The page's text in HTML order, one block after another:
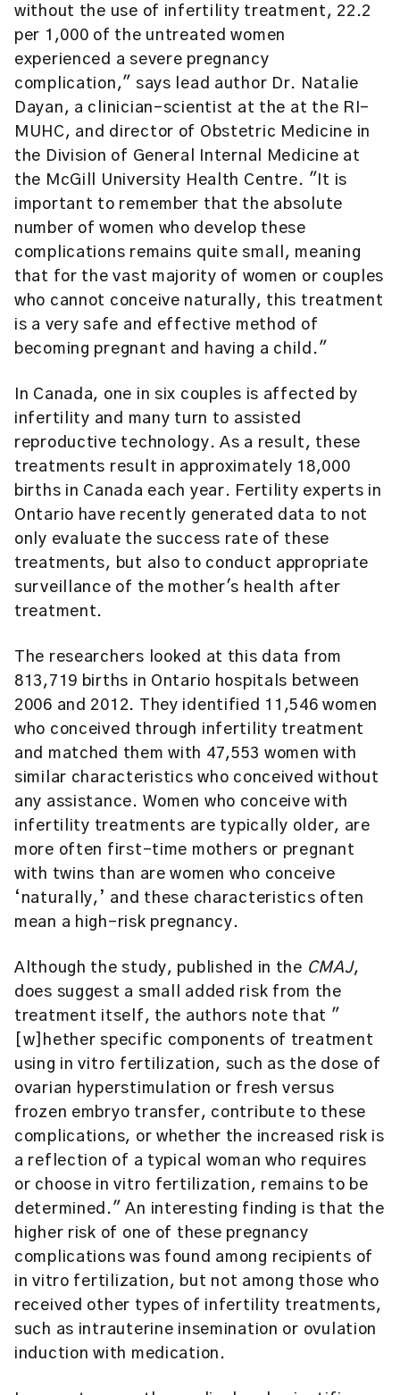
without the use of infertility treatment, 22.2
per 1,000 of the untreated women
experienced a severe pregnancy
complication," says lead author Dr. Natalie
Dayan, a clinician-scientist at the at the RI-
MUHC, and director of Obstetric Medicine in
the Division of General Internal Medicine at
the McGill University Health Centre. "It is
important to remember that the absolute
number of women who develop these
complications remains quite small, meaning
that for the vast majority of women or couples
who cannot conceive naturally, this treatment
is a very safe and effective method of
becoming pregnant and having a child."
In Canada, one in six couples is affected by
infertility and many turn to assisted
reproductive technology. As a result, these
treatments result in approximately 18,000
births in Canada each year. Fertility experts in
Ontario have recently generated data to not
only evaluate the success rate of these
treatments, but also to conduct appropriate
surveillance of the mother's health after
treatment.
The researchers looked at this data from
813,719 births in Ontario hospitals between
2006 and 2012. They identified 11,546 women
who conceived through infertility treatment
and matched them with 47,553 women with
similar characteristics who conceived without
any assistance. Women who conceive with
infertility treatments are typically older, are
more often first-time mothers or pregnant
with twins than are women who conceive
‘naturally,’ and these characteristics often
mean a high-risk pregnancy.
Although the study, published in the CMAJ,
does suggest a small added risk from the
treatment itself, the authors note that "
[w]hether specific components of treatment
using in vitro fertilization, such as the dose of
ovarian hyperstimulation or fresh versus
frozen embryo transfer, contribute to these
complications, or whether the increased risk is
a reflection of a typical woman who requires
or choose in vitro fertilization, remains to be
determined." An interesting finding is that the
higher risk of one of these pregnancy
complications was found among recipients of
in vitro fertilization, but not among those who
received other types of infertility treatments,
such as intrauterine insemination or ovulation
induction with medication.